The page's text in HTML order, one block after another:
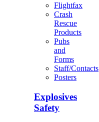
Flightfax
Crash
Rescue
Products
Pubs
and
Forms
Staff/Contacts
Posters
Explosives
Safety